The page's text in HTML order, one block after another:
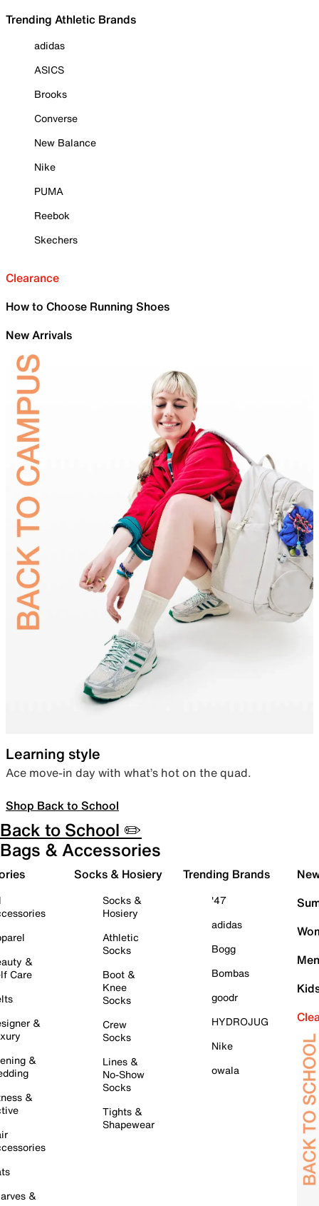
Trending Athletic Brands
adidas
ASICS
Brooks
Converse
New Balance
Nike
PUMA
Reebok
Skechers
Clearance
How to Choose Running Shoes
New Arrivals
Learning style
Ace move-in day with what’s hot on the quad.
Shop Back to School
Back to School ✏️
Bags & Accessories
&
Care
&
&
&
&
Socks & Hosiery
Socks &
Hosiery
Athletic
Socks
Boot &
Knee
Socks
Crew
Socks
Lines &
No-Show
Socks
Tights &
Shapewear
Trending Brands
'47
adidas
Bogg
Bombas
goodr
HYDROJUG
Nike
owala